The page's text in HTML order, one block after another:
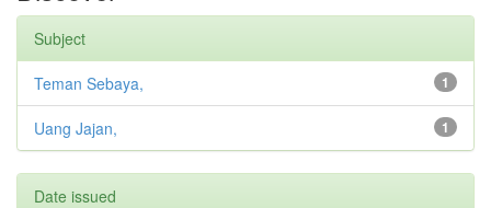
Subject
1
Teman Sebaya,
1
Uang Jajan,
Date issued